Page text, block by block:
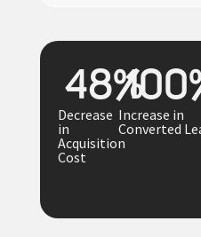
Decrease
in
Acquisition
Cost
48%
Increase in
Converted
100